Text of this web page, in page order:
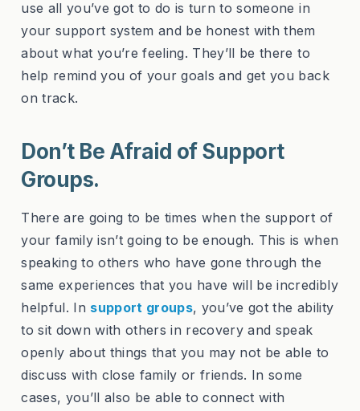
use all you’ve got to do is turn to someone in
your support system and be honest with them
about what you’re feeling. They’ll be there to
help remind you of your goals and get you back
on track.
Don’t Be Afraid of Support
Groups.
There are going to be times when the support of
your family isn’t going to be enough. This is when
speaking to others who have gone through the
same experiences that you have will be incredibly
helpful. In support groups, you’ve got the ability
to sit down with others in recovery and speak
openly about things that you may not be able to
discuss with close family or friends. In some
cases, you’ll also be able to connect with